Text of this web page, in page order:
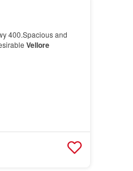
400.Spacious and
Vellore